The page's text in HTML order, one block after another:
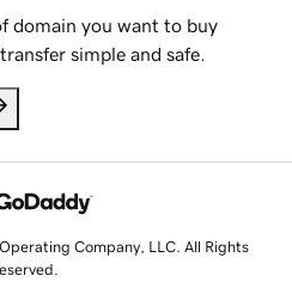
domain you want to buy
simple and safe.
Company, LLC. All Rights